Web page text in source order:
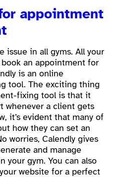
appointment
issue in all gyms. All your
an appointment for
is an online
tool. The exciting thing
fixing tool is that it
whenever a client gets
it’s evident that many of
how they can set an
worries, Calendly gives
and manage
your gym. You can also
website for a perfect